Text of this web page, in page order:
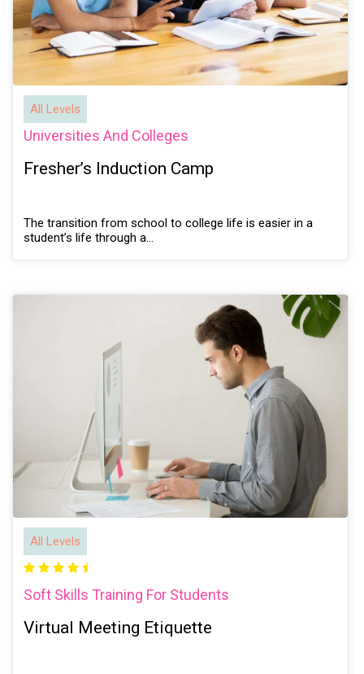
All Levels
Universities And Colleges
Fresher’s Induction Camp
The transition from school to college life is easier in a
student’s life through a…
All Levels
Soft Skills Training For Students
Virtual Meeting Etiquette